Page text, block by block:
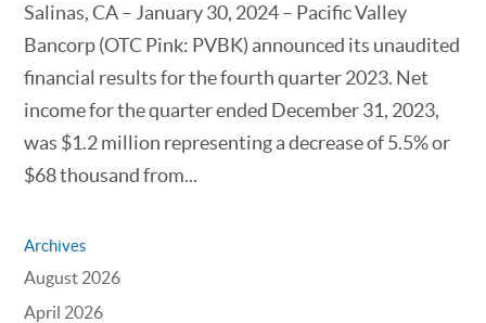
Salinas, CA – January 30, 2024 – Pacific Valley
Bancorp (OTC Pink: PVBK) announced its unaudited
financial results for the fourth quarter 2023. Net
income for the quarter ended December 31, 2023,
was $1.2 million representing a decrease of 5.5% or
$68 thousand from...
Archives
August 2026
April 2026